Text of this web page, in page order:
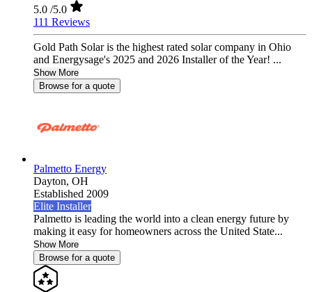
5.0 /5.0
111 Reviews
Gold Path Solar is the highest rated solar company in Ohio
and Energysage's 2025 and 2026 Installer of the Year! ...
Show More
Browse for a quote
Palmetto Energy
Dayton, OH
Established 2009
Elite Installer
Palmetto is leading the world into a clean energy future by
making it easy for homeowners across the United State...
Show More
Browse for a quote